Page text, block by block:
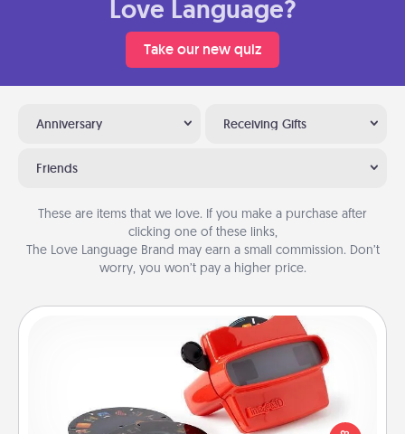
Love Language?
Take our new quiz
Anniversary Receiving Gifts
Friends
These are items that we love. If you make a purchase after
clicking one of these links,
The Love Language Brand may earn a small commission. Don’t
worry, you won’t pay a higher price.
Custom Reel Viewer
Here's a gift that is sure to delight! Order a custom
Reel Viewer and watch the magic happen. Your